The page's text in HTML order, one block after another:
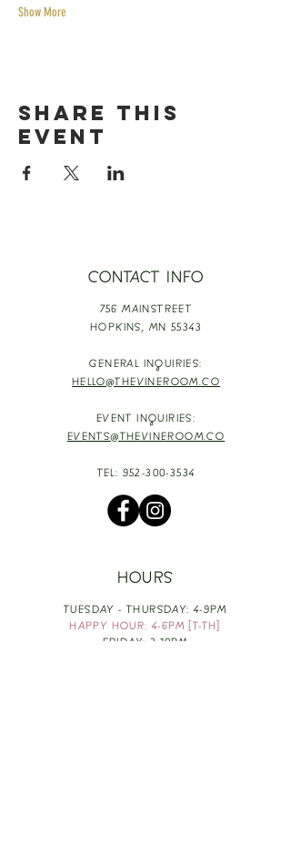
Show More
Share this
event
CONTACT INFO
756 MAINSTREET
HOPKINS, MN 55343
GENERAL INQUIRIES:
HELLO@THEVINEROOM.CO
EVENT INQUIRIES:
EVENTS@THEVINEROOM.CO
TEL: 952-300-3534
HOURS
TUESDAY - THURSDAY: 4-9PM
HAPPY HOUR: 4-6PM [T-TH]
FRIDAY: 3-10PM